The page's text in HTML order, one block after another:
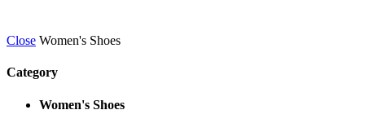
Close Women's Shoes
Category
Women's Shoes